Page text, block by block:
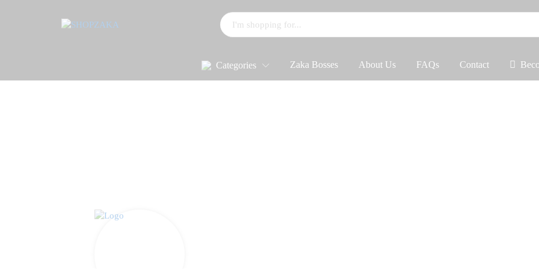
All
Categories Zaka Bosses About Us FAQs Contact